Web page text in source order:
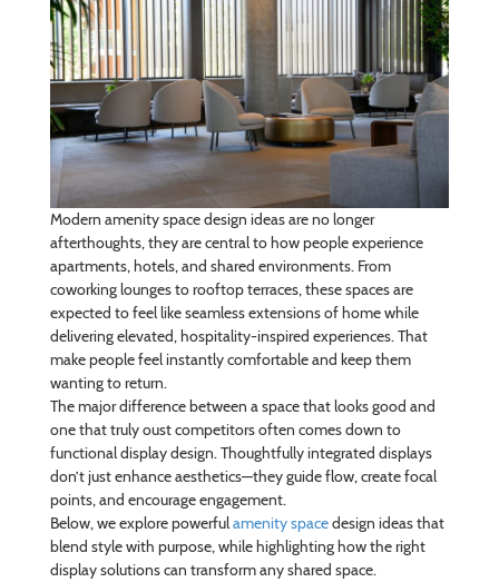
Modern amenity space design ideas are no longer
afterthoughts, they are central to how people experience
apartments, hotels, and shared environments. From
coworking lounges to rooftop terraces, these spaces are
expected to feel like seamless extensions of home while
delivering elevated, hospitality-inspired experiences. That
make people feel instantly comfortable and keep them
wanting to return.
The major difference between a space that looks good and
one that truly oust competitors often comes down to
functional display design. Thoughtfully integrated displays
don’t just enhance aesthetics—they guide flow, create focal
points, and encourage engagement.
Below, we explore powerfulamenity spacedesign ideas that
blend style with purpose, while highlighting how the right
display solutions can transform any shared space.